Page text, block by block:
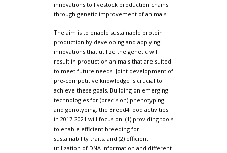
innovations to livestock production chains
through genetic improvement of animals.
The aim is to enable sustainable protein
production by developing and applying
innovations that utilize the genetic will
result in production animals that are suited
to meet future needs. Joint development of
pre-competitive knowledge is crucial to
achieve these goals. Building on emerging
technologies for (precision) phenotyping
and genotyping, the Breed4Food activities
in 2017-2021 will focus on: (1) providing tools
to enable efficient breeding for
sustainability traits, and (2) efficient
utilization of DNA information and different